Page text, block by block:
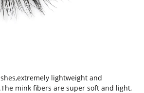
lightweight and
mink fibers are super soft and light,